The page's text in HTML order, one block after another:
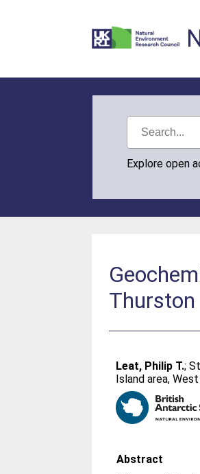
Explore open
Leat, Philip T.;
Island area,
Abstract